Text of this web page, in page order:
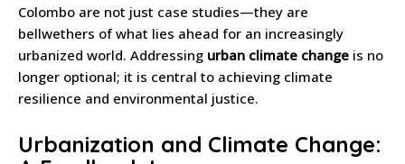
Colombo are not just case studies—they are
bellwethers of what lies ahead for an increasingly
urbanized world. Addressing urban climate change is no
longer optional; it is central to achieving climate
resilience and environmental justice.
Urbanization and Climate Change: